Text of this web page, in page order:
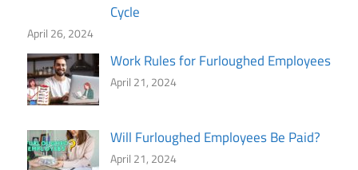
Cycle
April 26, 2024
Work Rules for Furloughed Employees
April 21, 2024
Will Furloughed Employees Be Paid?
April 21, 2024